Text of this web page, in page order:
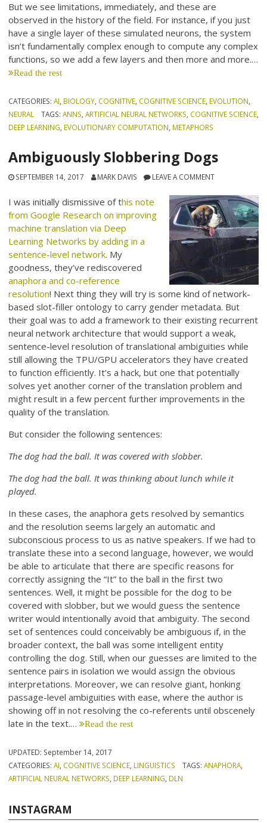
But we see limitations, immediately, and these are
observed in the history of the field. For instance, if you just
have a single layer of these simulated neurons, the system
isn’t fundamentally complex enough to compute any complex
functions, so we add a few layers and then more and more.…
Read the rest
CATEGORIES:AI, BIOLOGY, COGNITIVE, COGNITIVE SCIENCE, EVOLUTION,
NEURAL
TAGS: ANNS, ARTIFICIAL NEURAL NETWORKS, COGNITIVE SCIENCE,
DEEP LEARNING, EVOLUTIONARY COMPUTATION, METAPHORS
Ambiguously Slobbering Dogs
SEPTEMBER 14, 2017 MARK DAVIS LEAVE A COMMENT
I was initially dismissive of this note
from Google Research on improving
machine translation via Deep
Learning Networks by adding in a
sentence-level network. My
goodness, they’ve rediscovered
anaphora and co-reference
resolution! Next thing they will try is some kind of network-
based slot-filler ontology to carry gender metadata. But
their goal was to add a framework to their existing recurrent
neural network architecture that would support a weak,
sentence-level resolution of translational ambiguities while
still allowing the TPU/GPU accelerators they have created
to function efficiently. It’s a hack, but one that potentially
solves yet another corner of the translation problem and
might result in a few percent further improvements in the
quality of the translation.
But consider the following sentences:
The dog had the ball. It was covered with slobber.
The dog had the ball. It was thinking about lunch while it
played.
In these cases, the anaphora gets resolved by semantics
and the resolution seems largely an automatic and
subconscious process to us as native speakers. If we had to
translate these into a second language, however, we would
be able to articulate that there are specific reasons for
correctly assigning the “It” to the ball in the first two
sentences. Well, it might be possible for the dog to be
covered with slobber, but we would guess the sentence
writer would intentionally avoid that ambiguity. The second
set of sentences could conceivably be ambiguous if, in the
broader context, the ball was some intelligent entity
controlling the dog. Still, when our guesses are limited to the
sentence pairs in isolation we would assign the obvious
interpretations. Moreover, we can resolve giant, honking
passage-level ambiguities with ease, where the author is
showing off in not resolving the co-referents until obscenely
late in the text.… Read the rest
UPDATED: September 14, 2017
CATEGORIES:AI, COGNITIVE SCIENCE, LINGUISTICS TAGS: ANAPHORA,
ARTIFICIAL NEURAL NETWORKS, DEEP LEARNING, DLN
INSTAGRAM